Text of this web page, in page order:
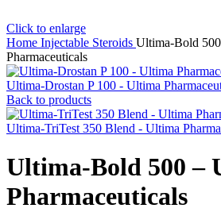
Click to enlarge
Home Injectable Steroids Ultima-Bold
Pharmaceuticals
Ultima-Drostan P 100 - Ultima
Back to products
Ultima-TriTest 350 Blend - Ultima
Ultima-Bold 500 –
Pharmaceuticals